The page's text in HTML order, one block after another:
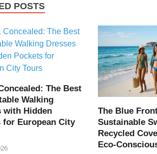
POSTS
The Best
Walking
with Hidden
for European City
The Blue
Sustainable
Recycled
Eco-